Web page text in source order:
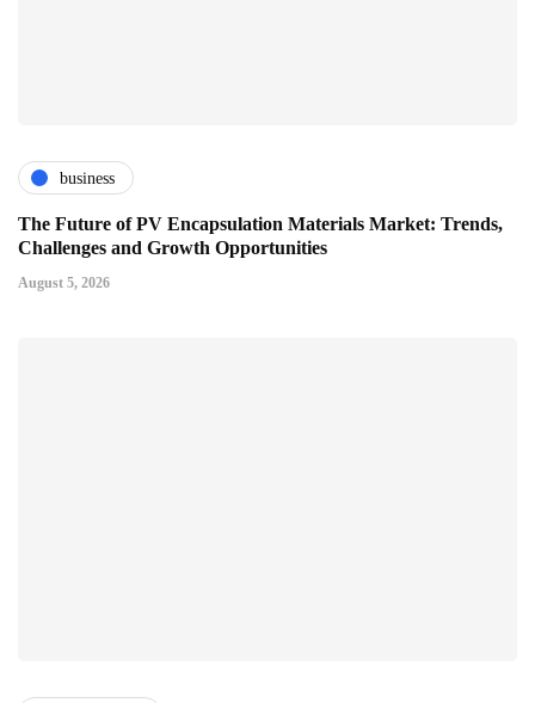
business
The Future of PV Encapsulation Materials Market: Trends,
Challenges and Growth Opportunities
August 5, 2026